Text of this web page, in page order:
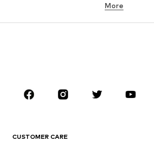
Underwear
Sportswear
Accessories
More
CUSTOMER CARE